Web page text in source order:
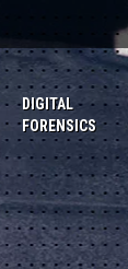
DIGITAL
FORENSICS